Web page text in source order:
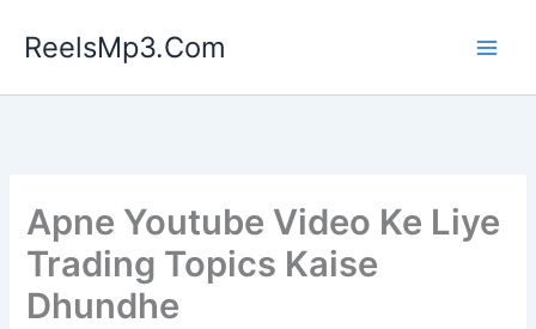
ReelsMp3.Com
Apne Youtube Video Ke Liye
Trading Topics Kaise
Dhundhe